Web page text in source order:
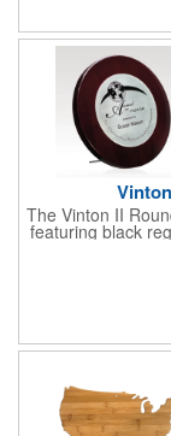
The Vinton II
featuring black
This 9" plaque
ideal